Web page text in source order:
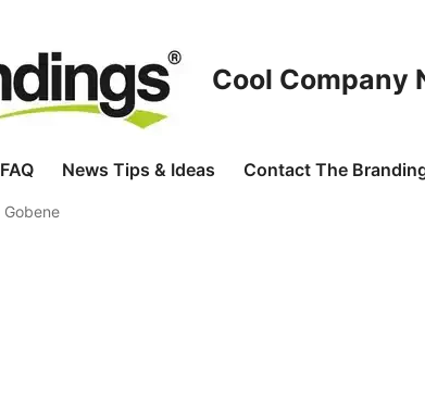
Cool Company
FAQ News Tips & Ideas Contact The
Gobene